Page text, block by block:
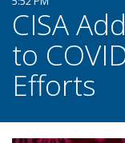
CISA
to
Efforts